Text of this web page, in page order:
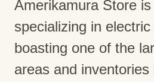
Amerikamura Store
specializing in
boasting one of the
areas and inventories